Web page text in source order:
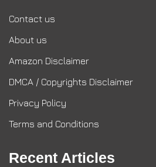
Contact us
About us
Amazon Disclaimer
DMCA / Copyrights Disclaimer
Privacy Policy
Terms and Conditions
Recent Articles